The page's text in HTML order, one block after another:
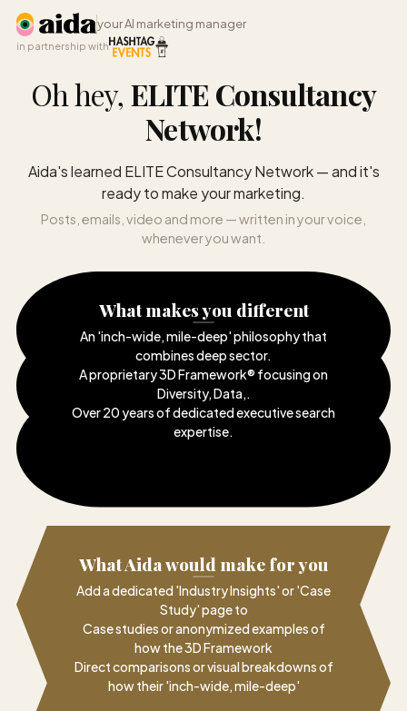
your AI marketing manager
in partnership with
Oh hey, ELITE Consultancy
Network!
Aida's learned ELITE Consultancy Network — and it's
ready to make your marketing.
Posts, emails, video and more — written in your voice,
whenever you want.
What makes you different
An 'inch-wide, mile-deep' philosophy that
combines deep sector.
A proprietary 3D Framework® focusing on
Diversity, Data,.
Over 20 years of dedicated executive search
expertise.
What Aida would make for you
Add a dedicated 'Industry Insights' or 'Case
Study' page to
Case studies or anonymized examples of
how the 3D Framework
Direct comparisons or visual breakdowns of
how their 'inch-wide, mile-deep'